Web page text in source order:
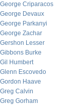
George Criparacos
George Devaux
George Parkanyi
George Zachar
Gershon Lesser
Gibbons Burke
Gil Humbert
Glenn Escovedo
Gordon Haave
Greg Calvin
Greg Gorham